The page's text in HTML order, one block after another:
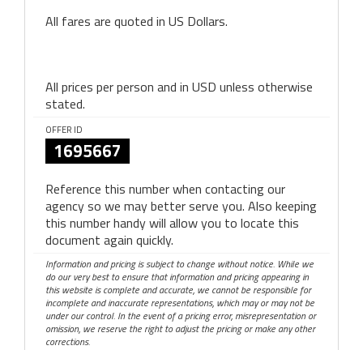
All fares are quoted in US Dollars.
All prices per person and in USD unless otherwise
stated.
OFFER ID
1695667
Reference this number when contacting our
agency so we may better serve you. Also keeping
this number handy will allow you to locate this
document again quickly.
Information and pricing is subject to change without notice. While we
do our very best to ensure that information and pricing appearing in
this website is complete and accurate, we cannot be responsible for
incomplete and inaccurate representations, which may or may not be
under our control. In the event of a pricing error, misrepresentation or
omission, we reserve the right to adjust the pricing or make any other
corrections.